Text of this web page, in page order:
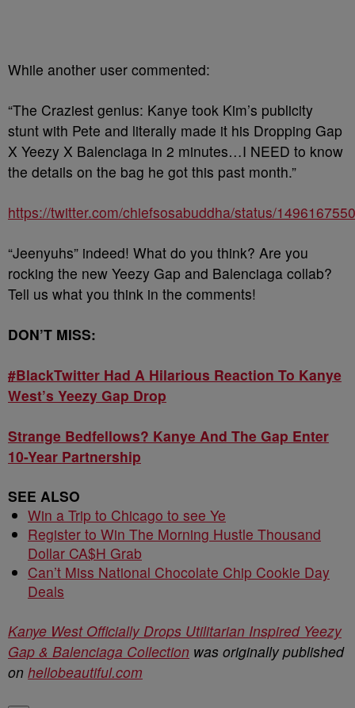
While another user commented:
“The Craziest genius: Kanye took Kim’s publicity
stunt with Pete and literally made it his Dropping Gap
X Yeezy X Balenciaga in 2 minutes…I NEED to know
the details on the bag he got this past month.”
https://twitter.com/chiefsosabuddha/status/
“Jeenyuhs” indeed! What do you think? Are you
rocking the new Yeezy Gap and Balenciaga collab?
Tell us what you think in the comments!
DON’T MISS:
#BlackTwitter Had A Hilarious Reaction To Kanye
West’s Yeezy Gap Drop
Strange Bedfellows? Kanye And The Gap Enter
10-Year Partnership
SEE ALSO
Win a Trip to Chicago to see Ye
Register to Win The Morning Hustle Thousand
Dollar CA$H Grab
Can’t Miss National Chocolate Chip Cookie Day
Deals
Kanye West Officially Drops Utilitarian Inspired Yeezy
Gap & Balenciaga Collection was originally published
on hellobeautiful.com